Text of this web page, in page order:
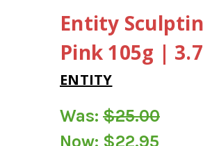
Entity
Pink 105g |
ENTITY
Was: $25.00
Now: $22.95